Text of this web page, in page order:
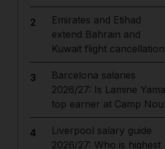
2
Emirates and Etihad
extend Bahrain and
Kuwait flight
3
Barcelona salaries
2026/27: Is Lamine
top earner at Camp
4
Liverpool salary guide
2026/27: Who is highest